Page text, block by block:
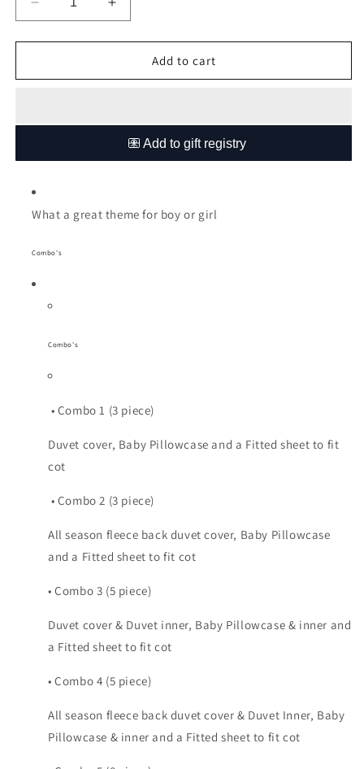
Decrease
quantity
for
the
cot
Increase
quantity
for
Winnie
the
cot
linen
Add to cart
What a great theme for boy or girl
Combo's
Combo's
• Combo 1 (3 piece)
Duvet cover, Baby Pillowcase and a Fitted sheet to fit
cot
• Combo 2 (3 piece)
All season fleece back duvet cover, Baby Pillowcase
and a Fitted sheet to fit cot
• Combo 3 (5 piece)
Duvet cover & Duvet inner, Baby Pillowcase & inner and
a Fitted sheet to fit cot
• Combo 4 (5 piece)
All season fleece back duvet cover & Duvet Inner, Baby
Pillowcase & inner and a Fitted sheet to fit cot